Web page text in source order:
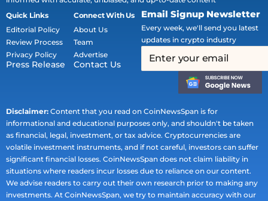
Quick Links
Editorial Policy
Review Process
Privacy Policy
Press Release
Connect With Us
About Us
Team
Advertise
Contact Us
Email Signup Newsletter
Every week, we'll send you latest
updates in crypto industry
Disclaimer: Content that you read on CoinNewsSpan is for
informational and educational purposes only, and shouldn't be taken
as financial, legal, investment, or tax advice. Cryptocurrencies are
volatile investment instruments, and if not careful, investors can suffer
significant financial losses. CoinNewsSpan does not claim liability in
situations where readers incur losses due to reliance on our content.
We advise readers to carry out their own research prior to making any
investments. At CoinNewsSpan, we try to maintain accuracy with our